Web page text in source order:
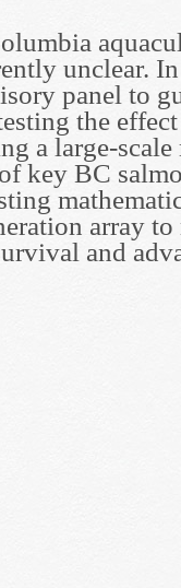
unclear.
panel to
the
a large-scale
key BC
array to
and
a Direct Experimental